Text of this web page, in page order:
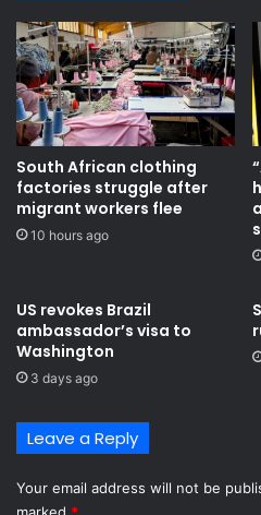
South African clothing
factories struggle after
migrant workers flee
10 hours ago
US revokes Brazil
ambassador’s visa to
Washington
3 days ago
Leave a Reply
Your email address will not be
marked *